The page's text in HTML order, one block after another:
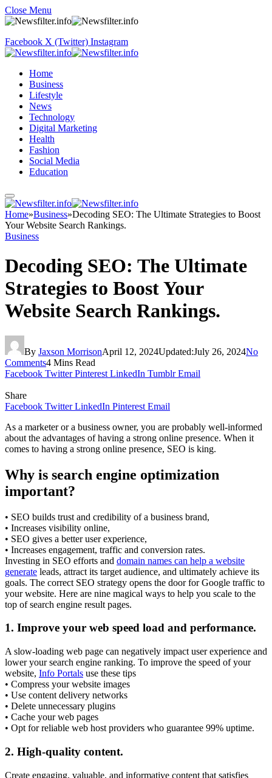
Close Menu
Facebook X (Twitter) Instagram
Home
Business
Lifestyle
News
Technology
Digital Marketing
Health
Fashion
Social Media
Education
Home»Business»Decoding SEO: The Ultimate Strategies to Boost
Your Website Search Rankings.
Business
Decoding SEO: The Ultimate
Strategies to Boost Your
Website Search Rankings.
By Jaxson MorrisonApril 12, 2024Updated:July 26, 2024No
Comments4 Mins Read
Facebook Twitter Pinterest LinkedIn Tumblr Email
Share
Facebook Twitter LinkedIn Pinterest Email
As a marketer or a business owner, you are probably well-informed
about the advantages of having a strong online presence. When it
comes to having a strong online presence, SEO is king.
Why is search engine optimization
important?
• SEO builds trust and credibility of a business brand,
• Increases visibility online,
• SEO gives a better user experience,
• Increases engagement, traffic and conversion rates.
Investing in SEO efforts and domain names can help a website
generate leads, attract its target audience, and ultimately achieve its
goals. The correct SEO strategy opens the door for Google traffic to
your website. Here are nine magical ways to help you scale to the
top of search engine result pages.
1. Improve your web speed load and performance.
A slow-loading web page can negatively impact user experience and
lower your search engine ranking. To improve the speed of your
website, Info Portals use these tips
• Compress your website images
• Use content delivery networks
• Delete unnecessary plugins
• Cache your web pages
• Opt for reliable web host providers who guarantee 99% uptime.
2. High-quality content.
Create engaging, valuable, and informative content that satisfies